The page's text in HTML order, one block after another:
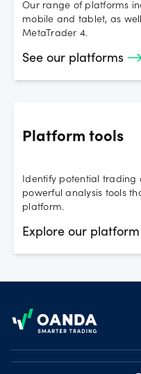
Our range of platforms
mobile and tablet, as
MetaTrader 4.
See our platforms
Platform tools
Identify potential trading
powerful analysis tools
platform.
Explore our platform